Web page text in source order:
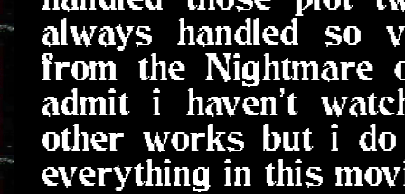
always handled so
from the
admit i haven't
other works but i do
everything in this